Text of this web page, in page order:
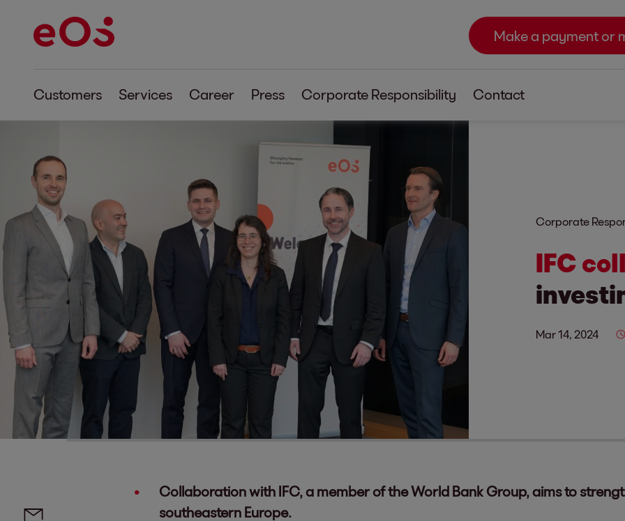
Make a payment or
Customers Services Career Press Corporate Responsibility Contact
Corporate
IFC
Mar 14, 2024
Collaboration with IFC, a member of the World Bank Group, aims to
southeastern Europe.
Social media links - share article